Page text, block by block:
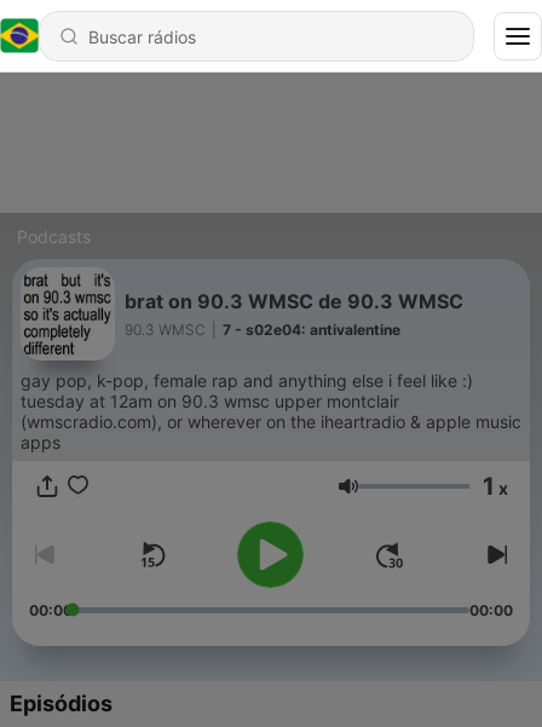
Podcasts
brat on 90.3 WMSC de 90.3 WMSC
90.3 WMSC 7 - s02e04: antivalentine
gay pop, k-pop, female rap and anything else i feel like :)
tuesday at 12am on 90.3 wmsc upper montclair
(wmscradio.com), or wherever on the iheartradio & apple music
apps
Volume 1 x
00:00 00:00
Episódios